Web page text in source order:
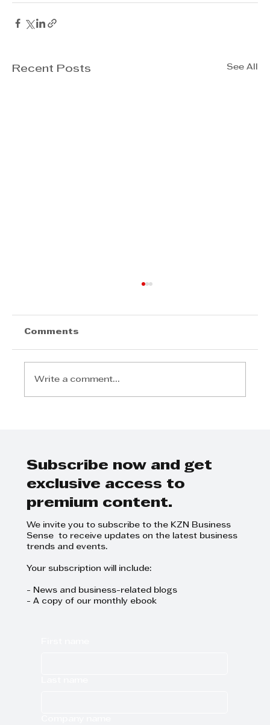
Recent Posts See All
Comments
Write a comment...
Subscribe now and get
exclusive access to
premium content.
We invite you to subscribe to the KZN Business
Sense to receive updates on the latest business
trends and events.
Your subscription will include:
- News and business-related blogs
- A copy of our monthly ebook